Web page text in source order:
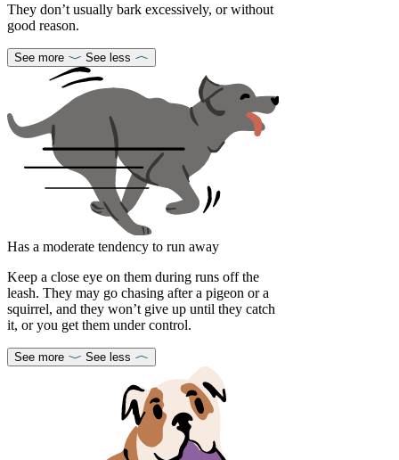
They don’t usually bark excessively, or without
good reason.
See more See less
Has a moderate tendency to run away
Keep a close eye on them during runs off the
leash. They may go chasing after a pigeon or a
squirrel, and they won’t give up until they catch
it, or you get them under control.
See more See less